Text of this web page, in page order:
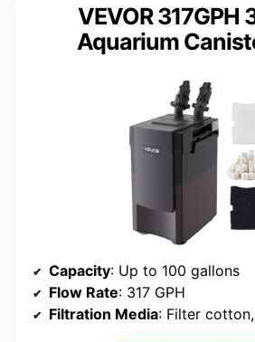
VEVOR 317GPH
Aquarium
Capacity: Up to 100 gallons
Flow Rate: 317 GPH
Filtration Media: Filter cotton,